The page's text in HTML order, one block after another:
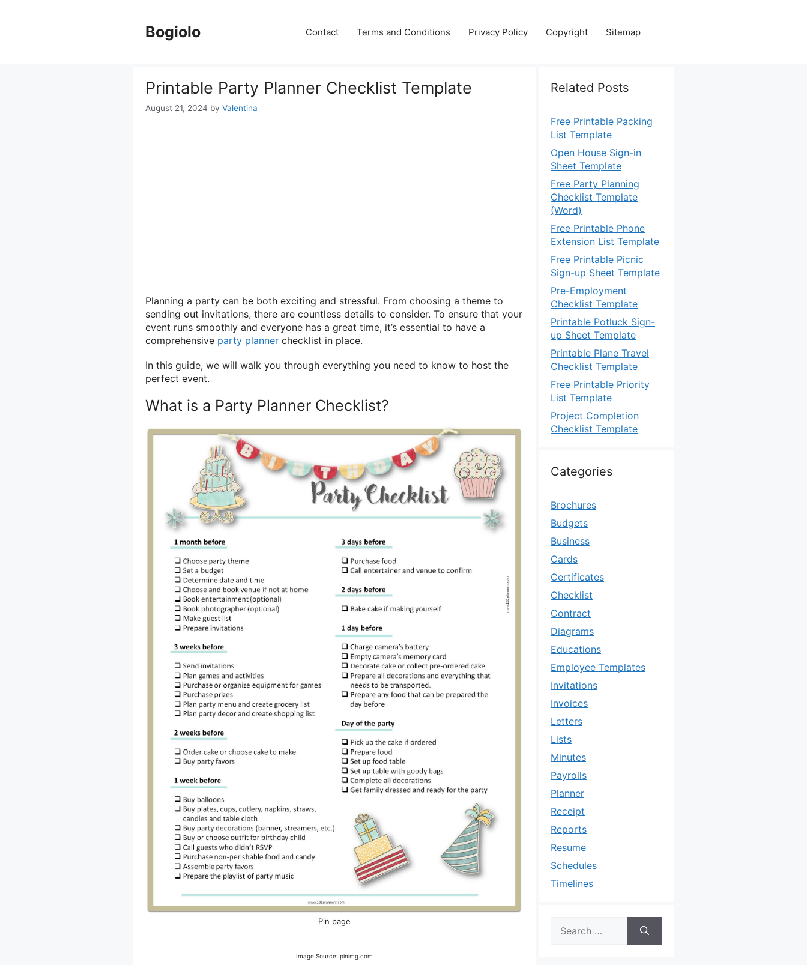
Bogiolo Contact Terms and Conditions Privacy Policy Copyright Sitemap
Printable Party Planner Checklist Template
August 21, 2024 by Valentina
Planning a party can be both exciting and stressful. From choosing a theme to
sending out invitations, there are countless details to consider. To ensure that your
event runs smoothly and everyone has a great time, it’s essential to have a
comprehensive party planner checklist in place.
In this guide, we will walk you through everything you need to know to host the
perfect event.
What is a Party Planner Checklist?
Pin page
Image Source: pinimg.com
Related Posts
Free Printable Packing
List Template
Open House Sign-in
Sheet Template
Free Party Planning
Checklist Template
(Word)
Free Printable Phone
Extension List Template
Free Printable Picnic
Sign-up Sheet Template
Pre-Employment
Checklist Template
Printable Potluck Sign-
up Sheet Template
Printable Plane Travel
Checklist Template
Free Printable Priority
List Template
Project Completion
Checklist Template
Categories
Brochures
Budgets
Business
Cards
Certificates
Checklist
Contract
Diagrams
Educations
Employee Templates
Invitations
Invoices
Letters
Lists
Minutes
Payrolls
Planner
Receipt
Reports
Resume
Schedules
Timelines
for: